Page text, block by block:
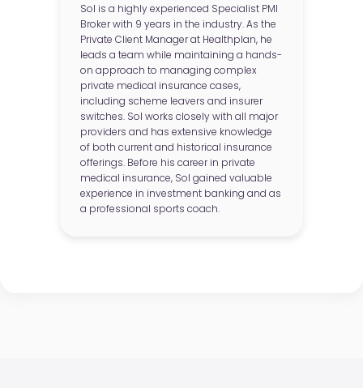
Sol is a highly experienced Specialist PMI
Broker with 9 years in the industry. As the
Private Client Manager at Healthplan, he
leads a team while maintaining a hands-
on approach to managing complex
private medical insurance cases,
including scheme leavers and insurer
switches. Sol works closely with all major
providers and has extensive knowledge
of both current and historical insurance
offerings. Before his career in private
medical insurance, Sol gained valuable
experience in investment banking and as
a professional sports coach.